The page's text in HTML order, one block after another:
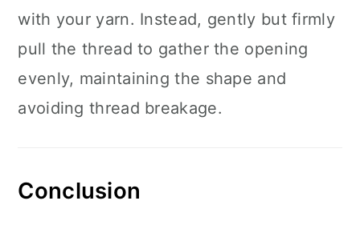
with your yarn. Instead, gently but firmly
pull the thread to gather the opening
evenly, maintaining the shape and
avoiding thread breakage.
Conclusion